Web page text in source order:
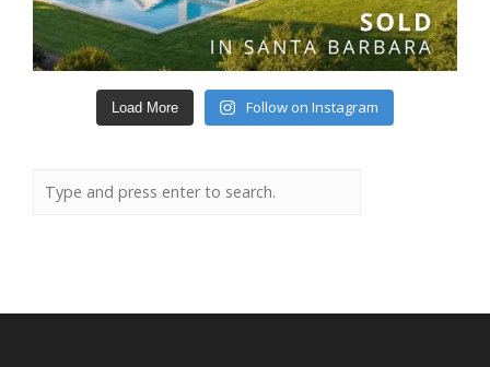
Load More Follow on Instagram